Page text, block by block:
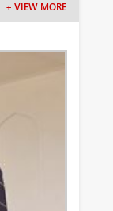
+ VIEW MORE